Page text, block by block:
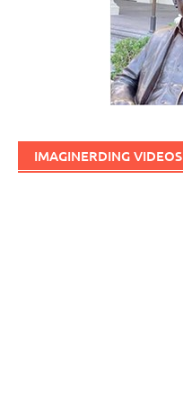
IMAGINERDING VIDEOS